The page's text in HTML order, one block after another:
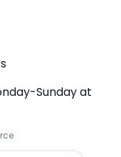
Sunday at